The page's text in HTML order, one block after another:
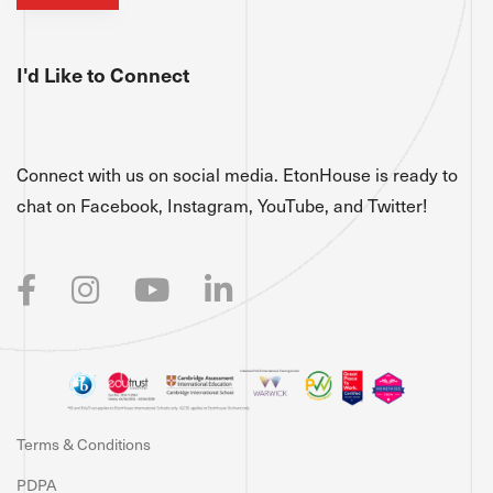
I'd Like to Connect
Connect with us on social media. EtonHouse is ready to
chat on Facebook, Instagram, YouTube, and Twitter!
Terms & Conditions
PDPA